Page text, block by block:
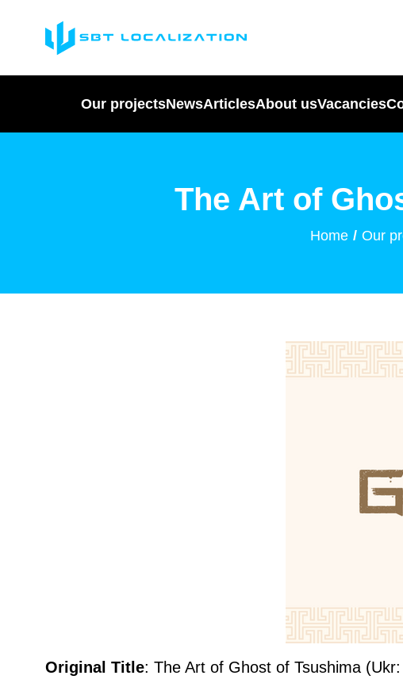
Our projectsNewsArticlesAbout usVacancies
The Art of
Home Our
Original Title: The Art of Ghost of Tsushima (Ukr: